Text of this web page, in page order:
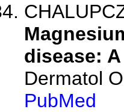
disease:
Dermatol
PubMed